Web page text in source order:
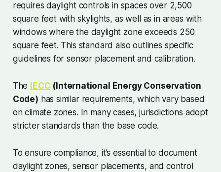
requires daylight controls in spaces over 2,500
square feet with skylights, as well as in areas with
windows where the daylight zone exceeds 250
square feet. This standard also outlines specific
guidelines for sensor placement and calibration.
The IECC (International Energy Conservation
Code) has similar requirements, which vary based
on climate zones. In many cases, jurisdictions adopt
stricter standards than the base code.
To ensure compliance, it’s essential to document
daylight zones, sensor placements, and control